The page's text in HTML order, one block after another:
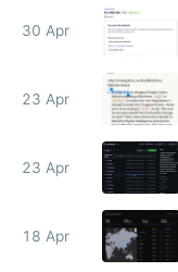
30 Apr
23 Apr
23 Apr
18 Apr